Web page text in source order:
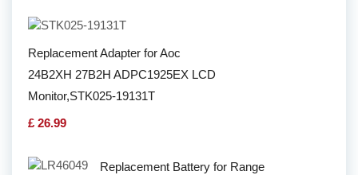
Replacement Adapter for Aoc
24B2XH 27B2H ADPC1925EX LCD
Monitor,STK025-19131T
£ 26.99
Replacement Battery for Range